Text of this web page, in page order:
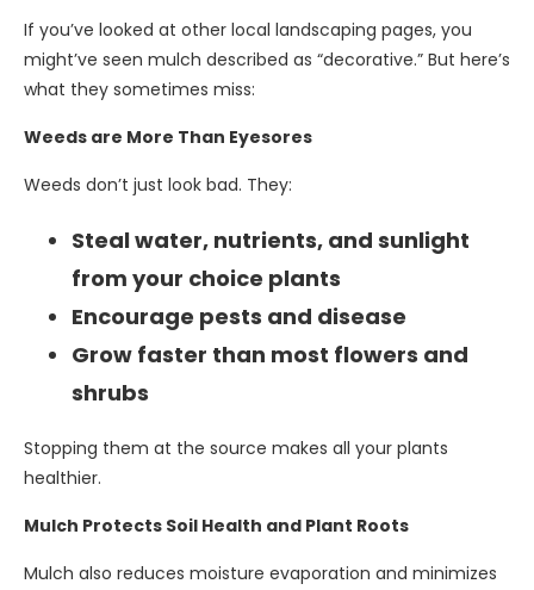
If you’ve looked at other local landscaping pages, you
might’ve seen mulch described as “decorative.” But here’s
what they sometimes miss:
Weeds are More Than Eyesores
Weeds don’t just look bad. They:
Steal water, nutrients, and sunlight
from your choice plants
Encourage pests and disease
Grow faster than most flowers and
shrubs
Stopping them at the source makes all your plants
healthier.
Mulch Protects Soil Health and Plant Roots
Mulch also reduces moisture evaporation and minimizes